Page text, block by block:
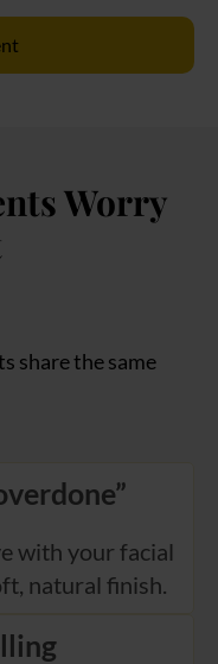
Worry
share the same
with your facial
natural finish.